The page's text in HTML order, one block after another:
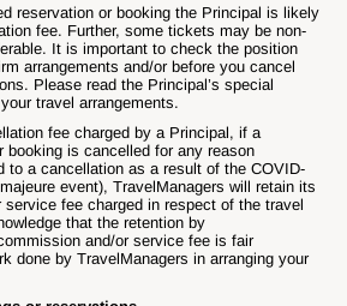
reservation or booking the Principal is likely
fee. Further, some tickets may be non-
It is important to check the position
arrangements and/or before you cancel
Please read the Principal’s special
travel arrangements.
fee charged by a Principal, if a
booking is cancelled for any reason
to a cancellation as a result of the COVID-
event), TravelManagers will retain its
fee charged in respect of the travel
that the retention by
and/or service fee is fair
done by TravelManagers in arranging your